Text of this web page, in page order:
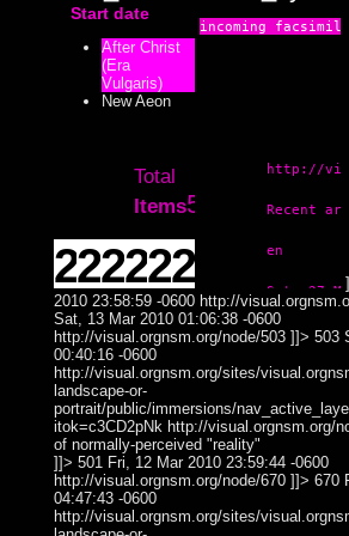
Context:
Subject
Type:
Theme
Weight:
100
Attribute
Type:
Subject
Bioform
503
Subject
501
Distortions of
normally-
perceived
"reality"
Subject
670
Start date
After Christ
(Era
Vulgaris)
New Aeon
Total
Items521
2021
20
March2100
2019
10
July1100
2018
31
March3100
2017
31
April133
December267
2016
20
February150
November1
2014
82
January113
February1
March3 38
June113
2013
112
January327
2012
245
January14
2011
74 14
January1014
2010
5811
2009
5110
http://
Recent
en
Sat, 27
http://
547
Sat, 27 Mar 2010
2010 23:58:59 -0600 http://
Sat, 13 Mar 2010 01:06:38 -0600
http://visual.orgnsm.org/node/503 ]]> 503
00:40:16 -0600
http://visual.orgnsm.org/sites/
landscape-or-
portrait/public/immersions/
itok=c3CD2pNk http://visual.orgnsm.org/
of normally-perceived "reality"
]]> 501 Fri, 12 Mar 2010 23:59:44 -0600
http://visual.orgnsm.org/node/670 ]]> 670
04:47:43 -0600
http://visual.orgnsm.org/sites/